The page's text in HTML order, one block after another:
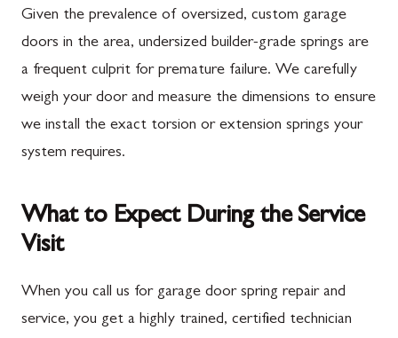
Given the prevalence of oversized, custom garage
doors in the area, undersized builder-grade springs are
a frequent culprit for premature failure. We carefully
weigh your door and measure the dimensions to ensure
we install the exact torsion or extension springs your
system requires.
What to Expect During the Service
Visit
When you call us for garage door spring repair and
service, you get a highly trained, certified technician